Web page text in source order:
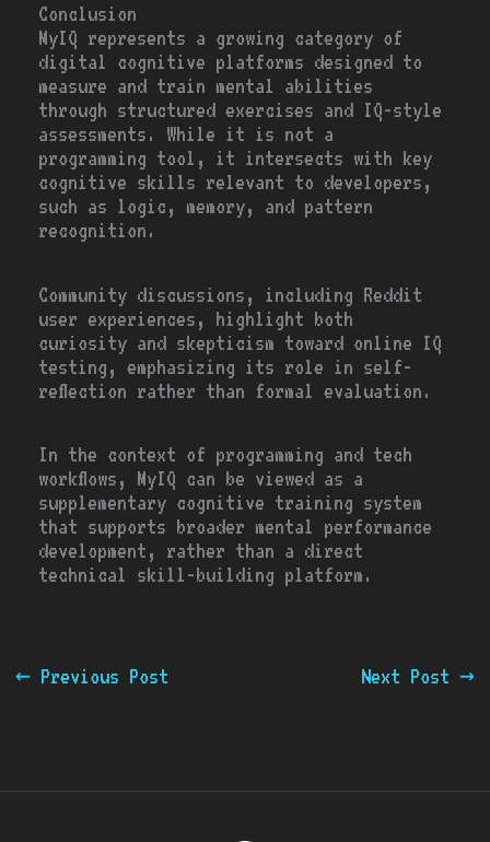
Conclusion
MyIQ represents a growing category of
digital cognitive platforms designed to
measure and train mental abilities
through structured exercises and IQ-style
assessments. While it is not a
programming tool, it intersects with key
cognitive skills relevant to developers,
such as logic, memory, and pattern
recognition.
Community discussions, including Reddit
user experiences, highlight both
curiosity and skepticism toward online IQ
testing, emphasizing its role in self-
reflection rather than formal evaluation.
In the context of programming and tech
workflows, MyIQ can be viewed as a
supplementary cognitive training system
that supports broader mental performance
development, rather than a direct
technical skill-building platform.
← Previous Post Next Post →